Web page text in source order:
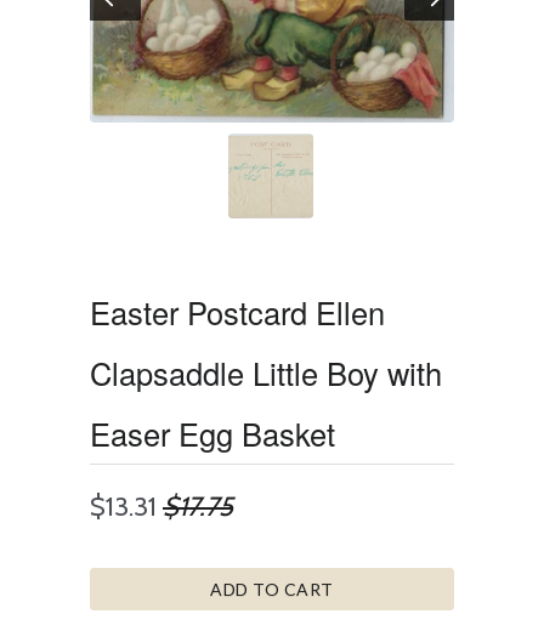
Easter Postcard Ellen
Clapsaddle Little Boy with
Easer Egg Basket
$13.31 $17.75
ADD TO CART